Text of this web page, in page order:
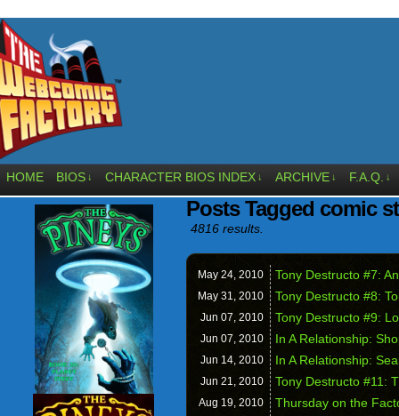
HOME BIOS ↓ CHARACTER BIOS INDEX ↓ ARCHIVE ↓ F.A.Q. ↓
Posts Tagged comic
4816 results.
May 24, 2010 Tony Destructo #7:
May 31, 2010 Tony Destructo #8:
Jun 07, 2010 Tony Destructo #9:
Jun 07, 2010 In A Relationship:
Jun 14, 2010 In A Relationship:
Jun 21, 2010 Tony Destructo #11:
Aug 19, 2010 Thursday on the